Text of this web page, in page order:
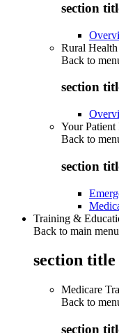
section
Rural
Back to
section
Your Patient
Back to
section
Training &
Back to main menu
section title
Medicare
Back to
section